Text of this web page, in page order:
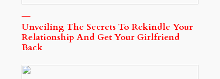
Unveiling The Secrets To Rekindle Your
Relationship And Get Your Girlfriend
Back